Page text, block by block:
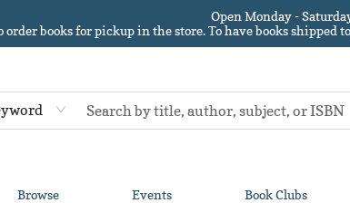
Open Monday -
order books for pickup in the store.To have books shipped
Browse Events Book Clubs